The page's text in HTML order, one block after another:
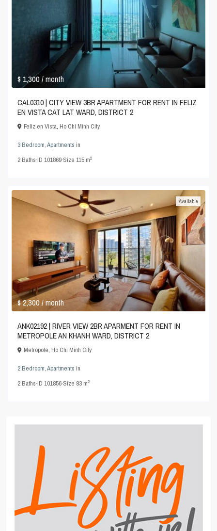
$ 1,300/ month
CAL0310 | CITY VIEW 3BR APARTMENT FOR RENT IN FELIZ
EN VISTA CAT LAT WARD, DISTRICT 2
Feliz en Vista,Ho Chi Minh City
3 Bedroom,Apartments in
2Baths·ID101869·Size115 m2
$ 2,300/ month
Available
ANK02192 | RIVER VIEW 2BR APARMENT FOR RENT IN
METROPOLE AN KHANH WARD, DISTRICT 2
Metropole,Ho Chi Minh City
2 Bedroom,Apartments in
2Baths·ID101856·Size 83 m2